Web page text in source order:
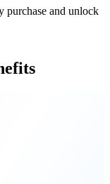
purchase and unlock